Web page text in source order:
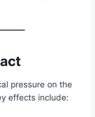
pressure on the
effects include: